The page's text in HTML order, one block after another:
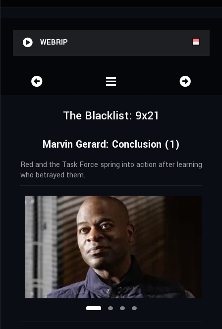
WEBRIP
The Blacklist: 9x21
Marvin Gerard: Conclusion (1)
Red and the Task Force spring into action after learning
who betrayed them.